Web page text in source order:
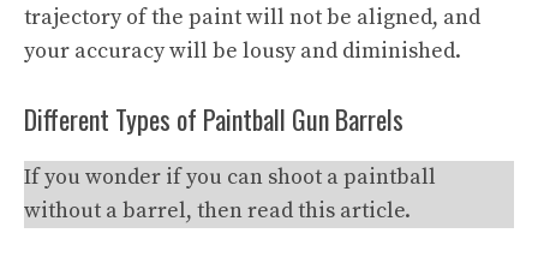
trajectory of the paint will not be aligned, and
your accuracy will be lousy and diminished.
Different Types of Paintball Gun Barrels
If you wonder if you can shoot a paintball
without a barrel, then read this article.